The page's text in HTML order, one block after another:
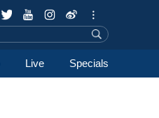
Live Specials